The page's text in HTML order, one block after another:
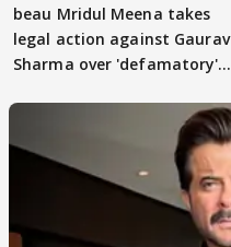
beau Mridul Meena takes
legal action against Gaurav
Sharma over 'defamatory'